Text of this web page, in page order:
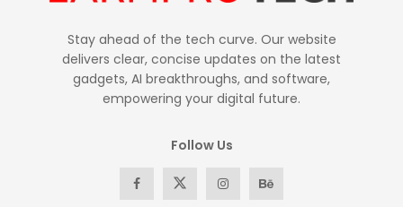
Stay ahead of the tech curve. Our website
delivers clear, concise updates on the latest
gadgets, AI breakthroughs, and software,
empowering your digital future.
Follow Us